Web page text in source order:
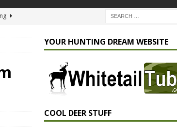
YOUR HUNTING DREAM WEBSITE
COOL DEER STUFF